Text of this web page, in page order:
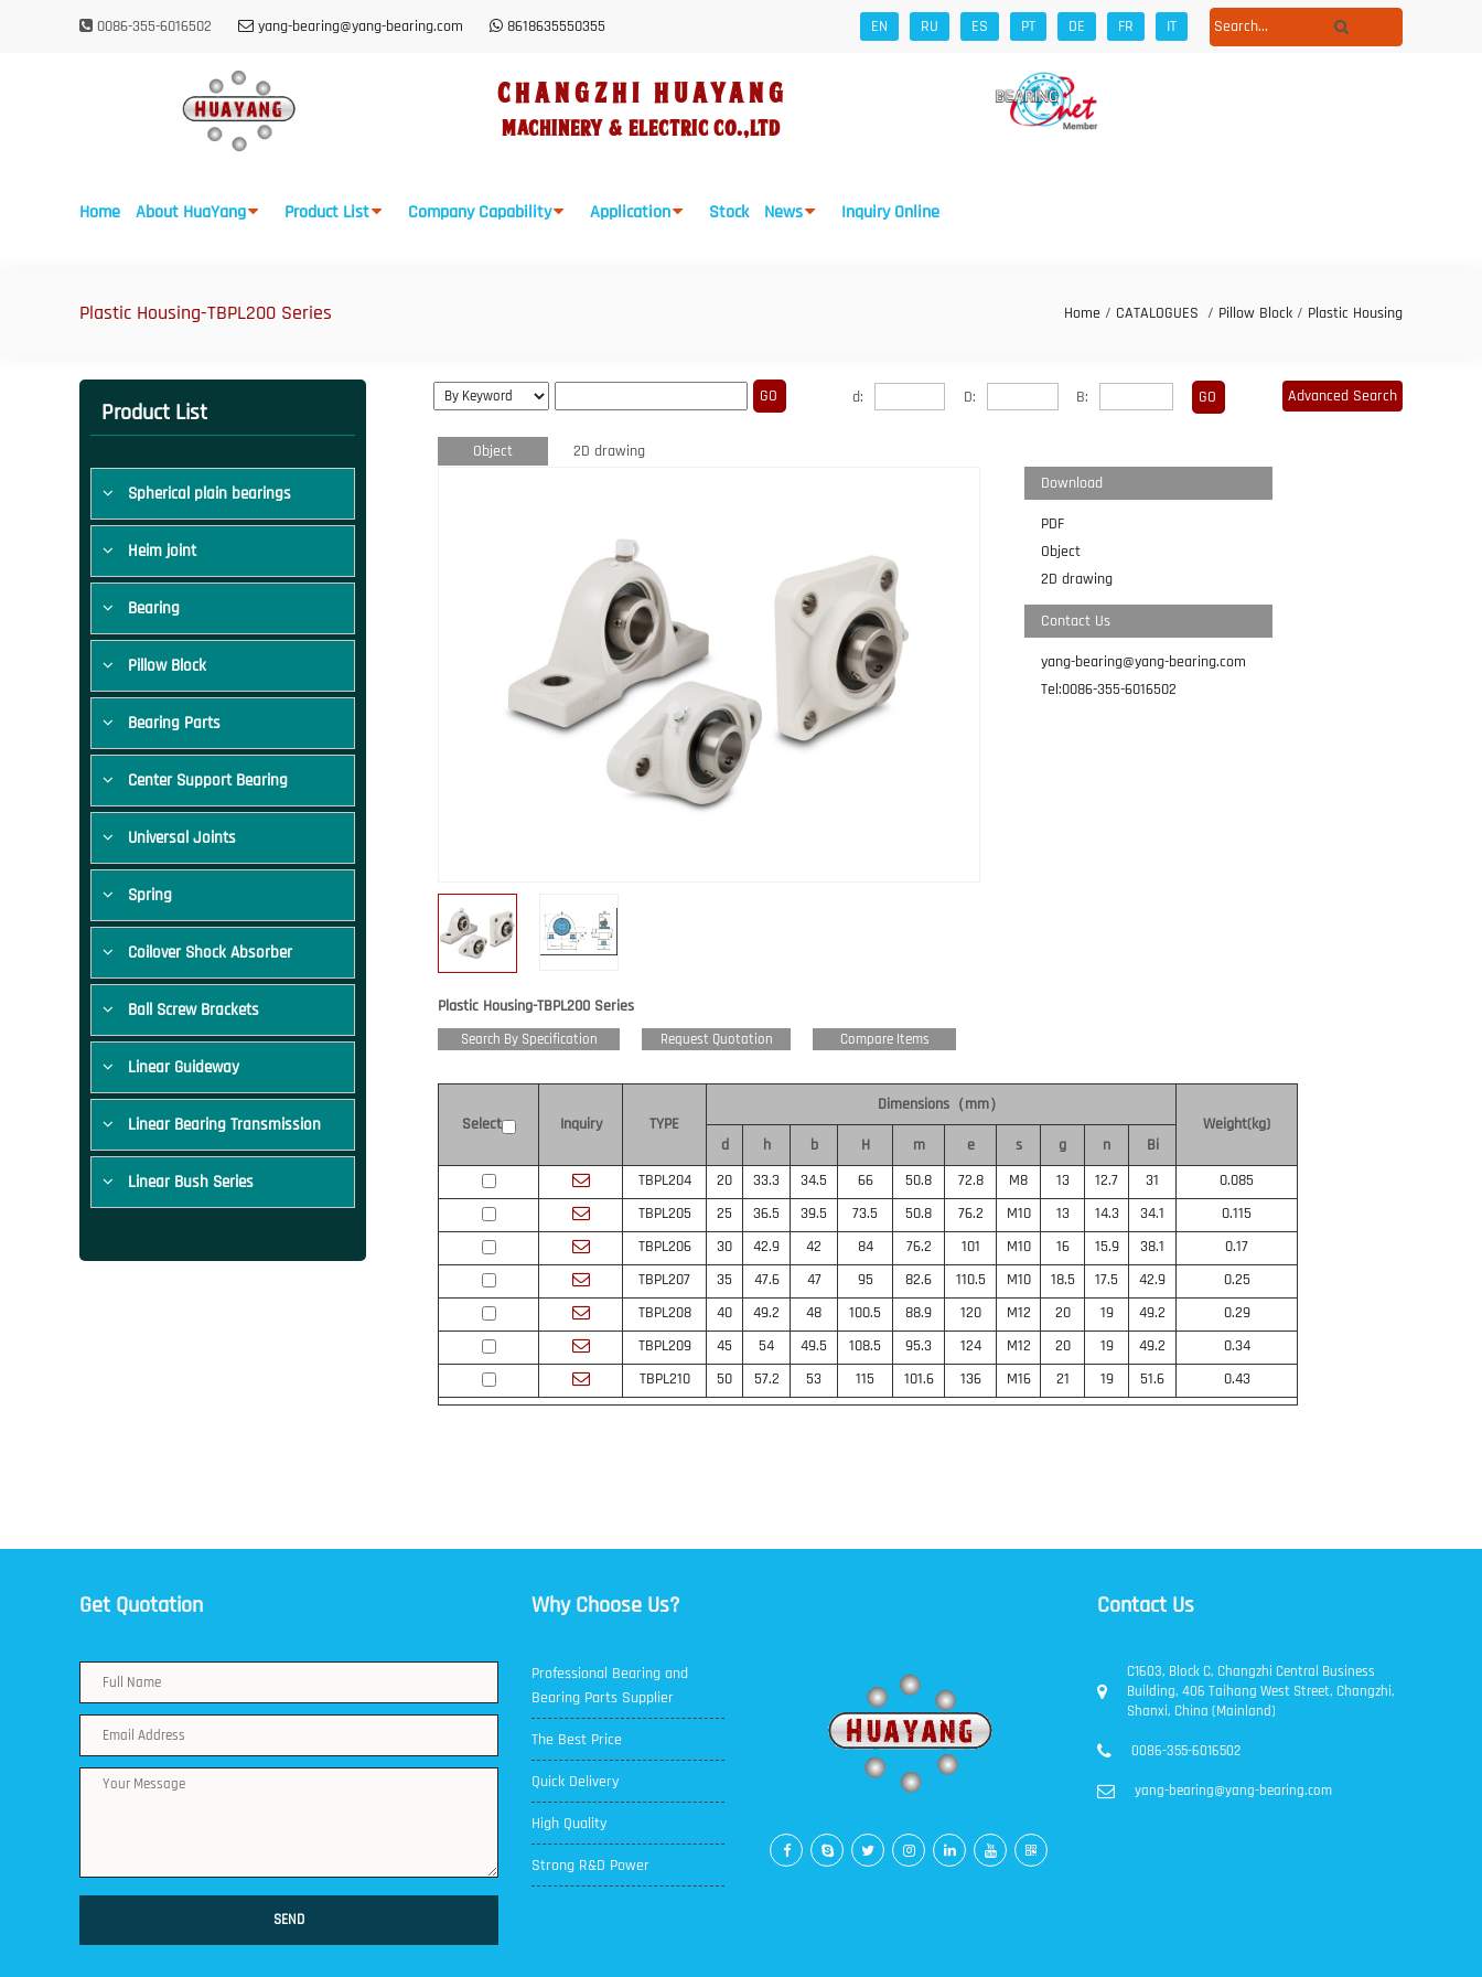
0086-355-6016502 yang-bearing@yang-bearing.com 8618635550355 EN RU ES PT DE FR IT
CHANGZHI HUAYANG
Machinery & Electric Co.,Ltd
Home About HuaYang Product List Company Capability Application Stock News Inquiry Online
Plastic Housing-TBPL200 Series Home / CATALOGUES / Pillow Block / Plastic Housing
Product List
Spherical plain bearings
Heim joint
Bearing
Pillow Block
Bearing Parts
Center Support Bearing
Universal Joints
Spring
Coilover Shock Absorber
Ball Screw Brackets
Linear Guideway
Linear Bearing Transmission
Linear Bush Series
d: D: B: Advanced Search
Object
2D drawing
Download
PDF
Object
2D drawing
Contact Us
yang-bearing@yang-bearing.com
Tel:0086-355-6016502
Plastic Housing-TBPL200 Series
Search By Specification Request Quotation Compare Items
Select Inquiry TYPE
Dimensions（mm）
Weight(kg)
d
h b H m e s g n
Bi
TBPL204
20 33.3 34.5 66 50.8 72.8 M8 13 12.7 31
0.085
TBPL205
25 36.5 39.5 73.5 50.8 76.2 M10 13 14.3 34.1
0.115
TBPL206
30 42.9 42 84 76.2 101 M10 16 15.9 38.1
0.17
TBPL207
35 47.6 47 95 82.6 110.5 M10 18.5 17.5 42.9
0.25
TBPL208
40 49.2 48 100.5 88.9 120 M12 20 19 49.2
0.29
TBPL209
45 54 49.5 108.5 95.3 124 M12 20 19 49.2
0.34
TBPL210
50 57.2 53 115 101.6 136 M16 21 19 51.6 0.43
Get Quotation
SEND
Why Choose Us?
Professional Bearing and
Bearing Parts Supplier
The Best Price
Quick Delivery
High Quality
Strong R&D Power
Contact Us
C1603, Block C, Changzhi Central Business
Building, 406 Taihang West Street, Changzhi,
Shanxi, China (Mainland)
0086-355-6016502
yang-bearing@yang-bearing.com